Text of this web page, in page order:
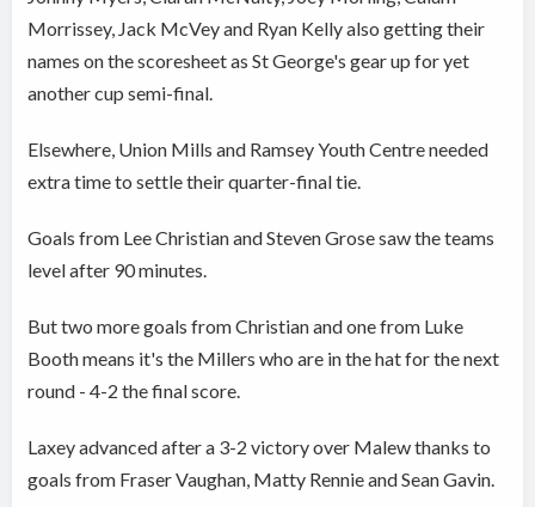
Morrissey, Jack McVey and Ryan Kelly also getting their
names on the scoresheet as St George's gear up for yet
another cup semi-final.
Elsewhere, Union Mills and Ramsey Youth Centre needed
extra time to settle their quarter-final tie.
Goals from Lee Christian and Steven Grose saw the teams
level after 90 minutes.
But two more goals from Christian and one from Luke
Booth means it's the Millers who are in the hat for the next
round - 4-2 the final score.
Laxey advanced after a 3-2 victory over Malew thanks to
goals from Fraser Vaughan, Matty Rennie and Sean Gavin.